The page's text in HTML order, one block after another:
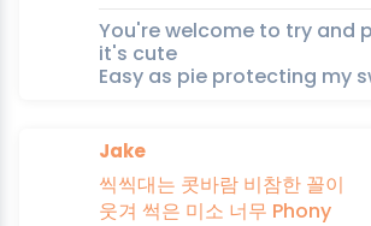
You're welcome to try and
it's cute
Easy as pie protecting my
Jake
씩씩대는 콧바람 비참한 꼴이
웃겨 썩은 미소 너무 Phony